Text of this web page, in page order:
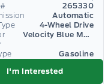
265330
Automatic
4-Wheel Drive
Velocity Blue Metallic
Gasoline
I'm Interested